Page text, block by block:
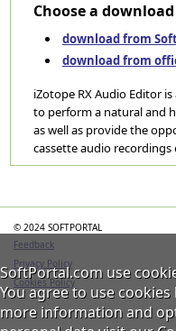
Choose a
download from
download from
iZotope RX Audio Editor
to perform a natural and
as well as provide the
cassette audio
© 2024 SOFTPORTAL
Feedback
Privacy Policy
Cookies Policy
SoftPortal.com use
You agree to use
more information and